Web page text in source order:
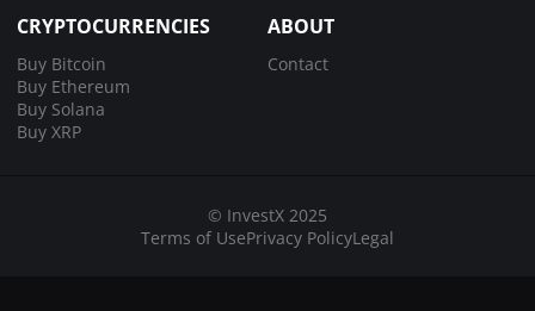
CRYPTOCURRENCIES
Buy Bitcoin
Buy Ethereum
Buy Solana
Buy XRP
ABOUT
Contact
© InvestX 2025
Terms of UsePrivacy PolicyLegal